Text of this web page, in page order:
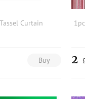
Curtain
Buy 2